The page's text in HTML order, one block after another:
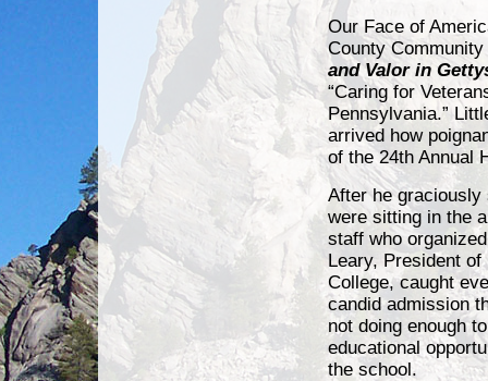
Our Face of
County
and Valor in
“Caring for
Pennsylvania.”
arrived how
of the 24th Annual
After he graciously
were sitting in the
staff who
Leary, President
College, caught
candid admission
not doing enough
educational
the school.